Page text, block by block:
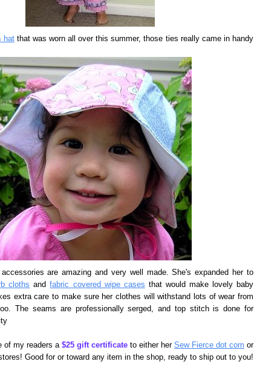
hatthat was worn all over this summer, those ties really came in handy
accessories are amazing and very well made. She's expanded her to
cloths andfabric covered wipe cases that would make lovely baby
extra care to make sure her clothes will withstand lots of wear from
The seams are professionally serged, and top stitch is done for
of my readers a $25 gift certificate to either her Sew Fierce dot com or
Good for or toward any item in the shop, ready to ship out to you!